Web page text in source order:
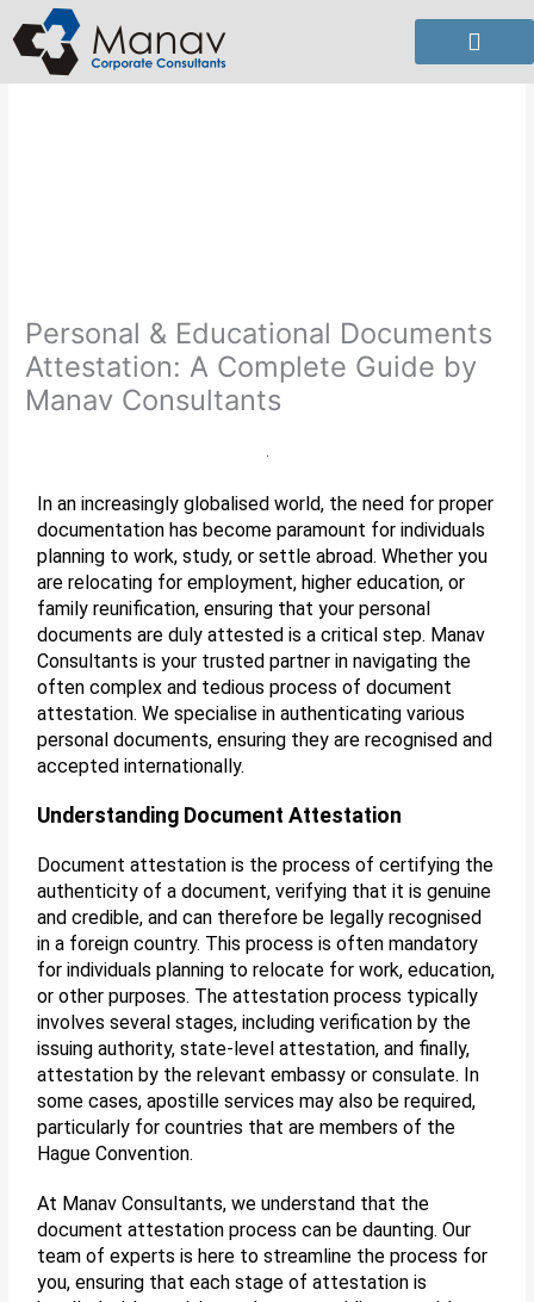
to
content
Personal & Educational Documents
Attestation: A Complete Guide by
Manav Consultants
In an increasingly globalised world, the need for proper
documentation has become paramount for individuals
planning to work, study, or settle abroad. Whether you
are relocating for employment, higher education, or
family reunification, ensuring that your personal
documents are duly attested is a critical step. Manav
Consultants is your trusted partner in navigating the
often complex and tedious process of document
attestation. We specialise in authenticating various
personal documents, ensuring they are recognised and
accepted internationally.
Understanding Document Attestation
Document attestation is the process of certifying the
authenticity of a document, verifying that it is genuine
and credible, and can therefore be legally recognised
in a foreign country. This process is often mandatory
for individuals planning to relocate for work, education,
or other purposes. The attestation process typically
involves several stages, including verification by the
issuing authority, state-level attestation, and finally,
attestation by the relevant embassy or consulate. In
some cases, apostille services may also be required,
particularly for countries that are members of the
Hague Convention.
At Manav Consultants, we understand that the
document attestation process can be daunting. Our
team of experts is here to streamline the process for
you, ensuring that each stage of attestation is